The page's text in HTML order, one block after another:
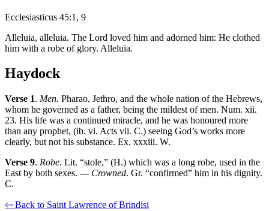
Ecclesiasticus 45:1, 9
Alleluia, alleluia. The Lord loved him and adorned him: He clothed
him with a robe of glory. Alleluia.
Haydock
Verse 1. Men. Pharao, Jethro, and the whole nation of the Hebrews,
whom he governed as a father, being the mildest of men. Num. xii.
23. His life was a continued miracle, and he was honoured more
than any prophet, (ib. vi. Acts vii. C.) seeing God’s works more
clearly, but not his substance. Ex. xxxiii. W.
Verse 9. Robe. Lit. “stole,” (H.) which was a long robe, used in the
East by both sexes. --- Crowned. Gr. “confirmed” him in his dignity.
C.
⇦ Back to Saint Lawrence of Brindisi